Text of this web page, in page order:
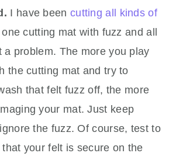
I have been cutting all kinds of
cutting mat with fuzz and all
a problem. The more you play
the cutting mat and try to
that felt fuzz off, the more
your mat. Just keep
the fuzz. Of course, test to
your felt is secure on the